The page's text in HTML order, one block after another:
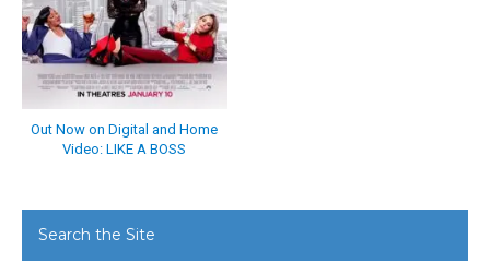
Out Now on Digital and Home
Video: LIKE A BOSS
Search the Site